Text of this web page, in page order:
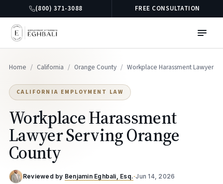
(800) 371-3088 FREE CONSULTATION
Home / California / Orange County / Workplace Harassment Lawyer
CALIFORNIA EMPLOYMENT LAW
Workplace Harassment
Lawyer Serving Orange
County
Reviewed by Benjamin Eghbali, Esq.·Jun 14, 2026